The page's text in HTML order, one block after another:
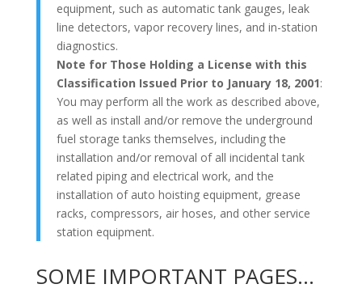
equipment, such as automatic tank gauges, leak
line detectors, vapor recovery lines, and in-station
diagnostics.
Note for Those Holding a License with this
Classification Issued Prior to January 18, 2001:
You may perform all the work as described above,
as well as install and/or remove the underground
fuel storage tanks themselves, including the
installation and/or removal of all incidental tank
related piping and electrical work, and the
installation of auto hoisting equipment, grease
racks, compressors, air hoses, and other service
station equipment.
SOME IMPORTANT PAGES…